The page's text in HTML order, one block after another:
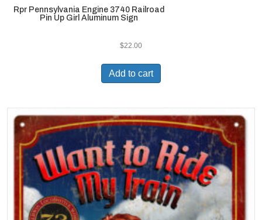
Rpr Pennsylvania Engine 3740 Railroad
Pin Up Girl Aluminum Sign
$22.00
Add to cart